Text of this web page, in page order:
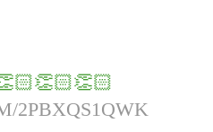
2PBXQS1QWK